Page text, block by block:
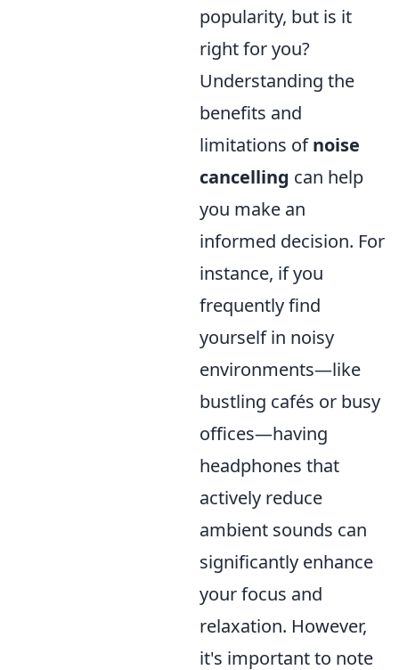
popularity, but is it
right for you?
Understanding the
benefits and
limitations ofnoise
cancelling can help
you make an
informed decision. For
instance, if you
frequently find
yourself in noisy
environments—like
bustling cafés or busy
offices—having
headphones that
actively reduce
ambient sounds can
significantly enhance
your focus and
relaxation. However,
it's important to note